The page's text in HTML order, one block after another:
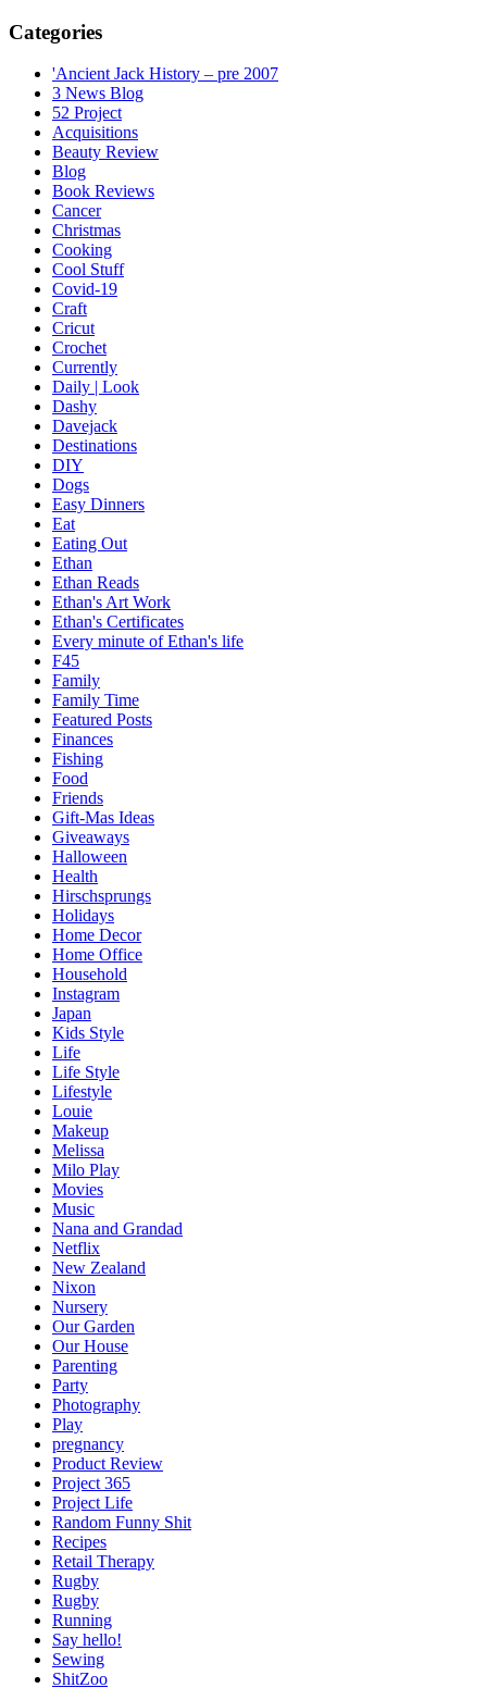
Categories
'Ancient Jack History – pre 2007
3 News Blog
52 Project
Acquisitions
Beauty Review
Blog
Book Reviews
Cancer
Christmas
Cooking
Cool Stuff
Covid-19
Craft
Cricut
Crochet
Currently
Daily | Look
Dashy
Davejack
Destinations
DIY
Dogs
Easy Dinners
Eat
Eating Out
Ethan
Ethan Reads
Ethan's Art Work
Ethan's Certificates
Every minute of Ethan's life
F45
Family
Family Time
Featured Posts
Finances
Fishing
Food
Friends
Gift-Mas Ideas
Giveaways
Halloween
Health
Hirschsprungs
Holidays
Home Decor
Home Office
Household
Instagram
Japan
Kids Style
Life
Life Style
Lifestyle
Louie
Makeup
Melissa
Milo Play
Movies
Music
Nana and Grandad
Netflix
New Zealand
Nixon
Nursery
Our Garden
Our House
Parenting
Party
Photography
Play
pregnancy
Product Review
Project 365
Project Life
Random Funny Shit
Recipes
Retail Therapy
Rugby
Rugby
Running
Say hello!
Sewing
ShitZoo